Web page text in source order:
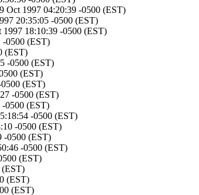
Oct 1997 04:20:39 -0500 (EST)
20:35:05 -0500 (EST)
1997 18:10:39 -0500 (EST)
-0500 (EST)
(EST)
-0500 (EST)
(EST)
(EST)
-0500 (EST)
0500 (EST)
-0500 (EST)
-0500 (EST)
-0500 (EST)
-0500 (EST)
(EST)
(EST)
(EST)
(EST)